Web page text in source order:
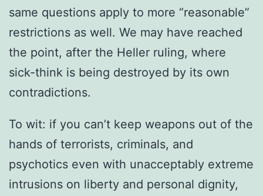
same questions apply to more “reasonable”
restrictions as well. We may have reached
the point, after the Heller ruling, where
sick-think is being destroyed by its own
contradictions.
To wit: if you can’t keep weapons out of the
hands of terrorists, criminals, and
psychotics even with unacceptably extreme
intrusions on liberty and personal dignity,